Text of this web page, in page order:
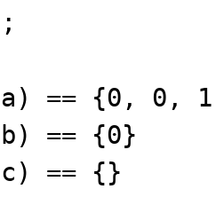
== {0, 0,
== {0}
== {}